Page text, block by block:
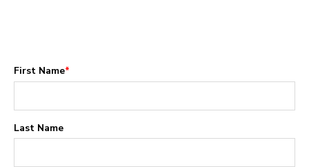
First Name*
Last Name